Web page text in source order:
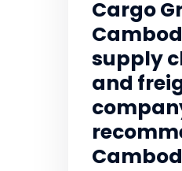
Cargo
supply
and